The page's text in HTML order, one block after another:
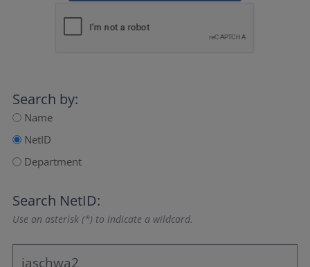
Search by:
Name
NetID
Department
Search NetID:
Use an asterisk (*) to indicate a wildcard.